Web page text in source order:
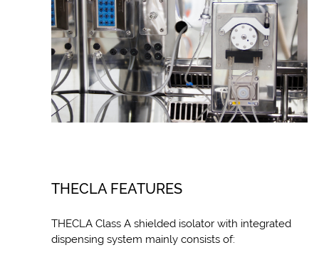
THECLA FEATURES
THECLA Class A shielded isolator with integrated
dispensing system mainly consists of: